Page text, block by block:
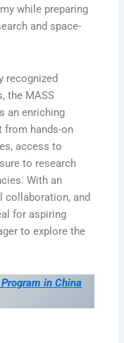
while preparing
and space-
recognized
the MASS
an enriching
from hands-on
access to
to research
With an
collaboration, and
for aspiring
to explore the
in China